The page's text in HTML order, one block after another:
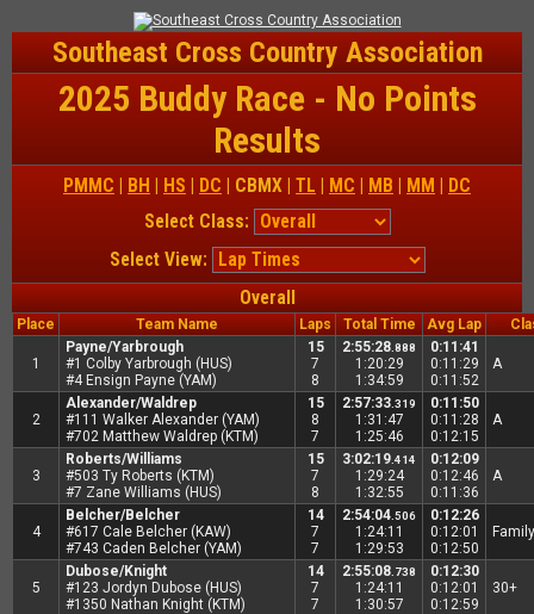
Southeast Cross Country Association
2025 Buddy Race - No Points
Results
PMMC BH HS DC | CBMX | TL MC MB MM
DC
Select Class:
Select View:
Overall
Place Team Name Laps Total Time Avg Lap
1
Payne/Yarbrough
#1 Colby Yarbrough (HUS)
#4 Ensign Payne (YAM)
15
7
8
2:55:28 .888
1:20:29
1:34:59
0:11:41
0:11:29
0:11:52
A
2
Alexander/Waldrep
#111 Walker Alexander (YAM)
#702 Matthew Waldrep (KTM)
15
8
7
2:57:33 .319
1:31:47
1:25:46
0:11:50
0:11:28
0:12:15
A
3
Roberts/Williams
#503 Ty Roberts (KTM)
#7 Zane Williams (HUS)
15
7
8
3:02:19 .414
1:29:24
1:32:55
0:12:09
0:12:46
0:11:36
A
4
Belcher/Belcher
#617 Cale Belcher (KAW)
#743 Caden Belcher (YAM)
14
7
7
2:54:04 .506
1:24:11
1:29:53
0:12:26
0:12:01
0:12:50
Family
5
Dubose/Knight
#123 Jordyn Dubose (HUS)
#1350 Nathan Knight (KTM)
14
7
7
2:55:08 .738
1:24:11
1:30:57
0:12:30
0:12:01
0:12:59
30+